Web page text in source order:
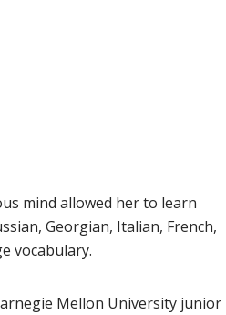
mind allowed her to learn
Georgian, Italian, French,
vocabulary.
Mellon University junior